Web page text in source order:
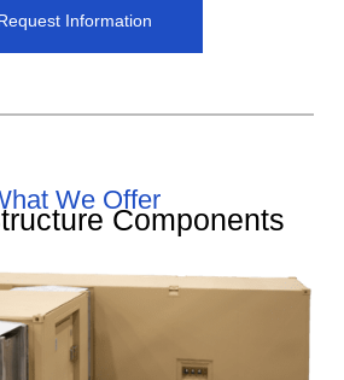
Information
Components
We Offer